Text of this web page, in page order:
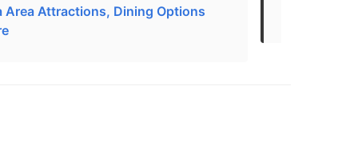
Area Attractions, Dining Options